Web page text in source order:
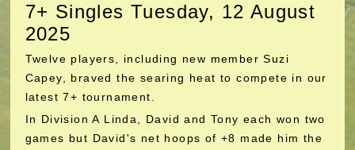
7+ Singles Tuesday, 12 August
2025
Twelve players, including new member Suzi
Capey, braved the searing heat to compete in our
latest 7+ tournament.
In Division A Linda, David and Tony each won two
games but David's net hoops of +8 made him the